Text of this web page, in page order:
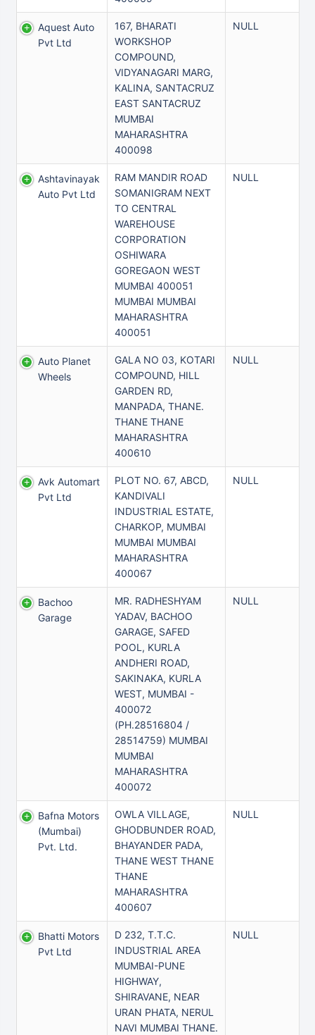
Aquest Auto
Pvt Ltd
167, BHARATI
WORKSHOP
COMPOUND,
VIDYANAGARI MARG,
KALINA, SANTACRUZ
EAST SANTACRUZ
MUMBAI
MAHARASHTRA
400098
NULL
Ashtavinayak
Auto Pvt Ltd
RAM MANDIR ROAD
SOMANIGRAM NEXT
TO CENTRAL
WAREHOUSE
CORPORATION
OSHIWARA
GOREGAON WEST
MUMBAI 400051
MUMBAI MUMBAI
MAHARASHTRA
400051
NULL
Auto Planet
Wheels
GALA NO 03, KOTARI
COMPOUND, HILL
GARDEN RD,
MANPADA, THANE.
THANE THANE
MAHARASHTRA
400610
NULL
Avk Automart
Pvt Ltd
PLOT NO. 67, ABCD,
KANDIVALI
INDUSTRIAL ESTATE,
CHARKOP, MUMBAI
MUMBAI MUMBAI
MAHARASHTRA
400067
NULL
Bachoo
Garage
MR. RADHESHYAM
YADAV, BACHOO
GARAGE, SAFED
POOL, KURLA
ANDHERI ROAD,
SAKINAKA, KURLA
WEST, MUMBAI -
400072
(PH.28516804 /
28514759) MUMBAI
MUMBAI
MAHARASHTRA
400072
NULL
Bafna Motors
(mumbai)
Pvt. Ltd.
OWLA VILLAGE,
GHODBUNDER ROAD,
BHAYANDER PADA,
THANE WEST THANE
THANE
MAHARASHTRA
400607
NULL
Bhatti Motors
Pvt Ltd
D 232, T.T.C.
INDUSTRIAL AREA
MUMBAI-PUNE
HIGHWAY,
SHIRAVANE, NEAR
URAN PHATA, NERUL
NAVI MUMBAI THANE.
NULL